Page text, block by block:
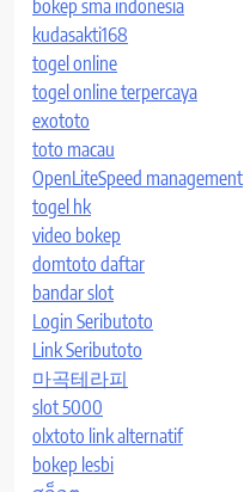
bokep sma indonesia
kudasakti168
togel online
togel online terpercaya
exototo
toto macau
OpenLiteSpeed management
togel hk
video bokep
domtoto daftar
bandar slot
Login Seributoto
Link Seributoto
마곡테라피
slot 5000
olxtoto link alternatif
bokep lesbi